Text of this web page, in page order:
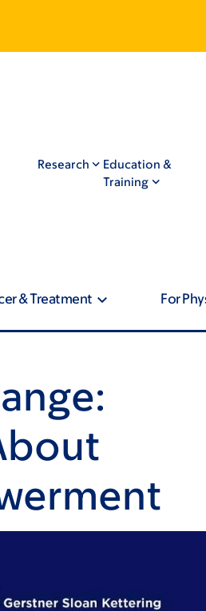
Research
Education &
Training
& Treatment For